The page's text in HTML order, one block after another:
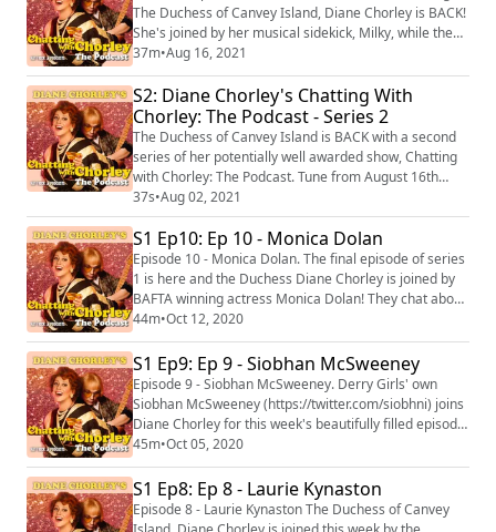
about music, inspirations and al...
The Duchess of Canvey Island, Diane Chorley is BACK!
She's joined by her musical sidekick, Milky, while they
chat weekly to beautiful guests each week and make
up a unique song for them at the end of the show! This
week Diane and Milky are joined by comedian Tom
Allen where they discuss everything from getting
started in comedy and what it'...
37m•Aug 16, 2021
S2: Diane Chorley's Chatting With
Chorley: The Podcast - Series 2
The Duchess of Canvey Island is BACK with a second
series of her potentially well awarded show, Chatting
with Chorley: The Podcast. Tune from August 16th
2021 for more guests, music and comedy from the
Queen of the estuary, Diane Chorley. Hosted on Acast.
See https://acast.com/privacy for more information.
37s•Aug 02, 2021
S1 Ep10: Ep 10 - Monica Dolan
Episode 10 - Monica Dolan. The final episode of series
1 is here and the Duchess Diane Chorley is joined by
BAFTA winning actress Monica Dolan! They chat about
working during the COVID-19 pandemic, what draws
Monica to the roles she does and how to eat a
magnum correctly. At the end of the podcast, you can
catch the tenth track from Diane Chorley: The
Greatest Hits Vol 1 called "Sex Lives". T...
44m•Oct 12, 2020
S1 Ep9: Ep 9 - Siobhan McSweeney
Episode 9 - Siobhan McSweeney. Derry Girls' own
Siobhan McSweeney (https://twitter.com/siobhni) joins
Diane Chorley for this week's beautifully filled episode
where they get a lot off their chest! They cover
comedy, they cover anxiety and for the first time on
Chatting with Chorley we discuss bleedin' COVID. Tell
you what, ol' Siobhan has a lot to say about THAT. At
the end of the podcast, yo...
45m•Oct 05, 2020
S1 Ep8: Ep 8 - Laurie Kynaston
Episode 8 - Laurie Kynaston The Duchess of Canvey